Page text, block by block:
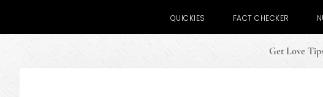
QUICKIES FACT CHECKER
Get Love